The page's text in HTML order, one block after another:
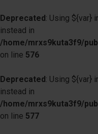
Deprecated: Using ${var}
instead in
/home/mrxs9kuta3f9/
on line 576
Deprecated: Using ${var}
instead in
/home/mrxs9kuta3f9/
on line 577